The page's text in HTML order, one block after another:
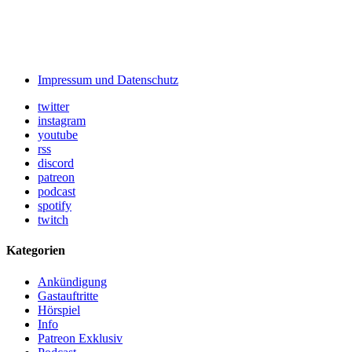
Impressum und Datenschutz
twitter
instagram
youtube
rss
discord
patreon
podcast
spotify
twitch
Kategorien
Ankündigung
Gastauftritte
Hörspiel
Info
Patreon Exklusiv